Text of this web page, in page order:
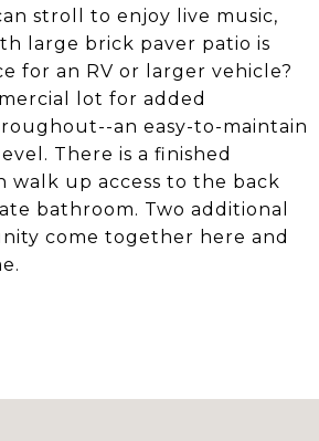
stroll to enjoy live music,
large brick paver patio is
for an RV or larger vehicle?
lot for added
an easy-to-maintain
There is a finished
walk up access to the back
bathroom. Two additional
come together here and